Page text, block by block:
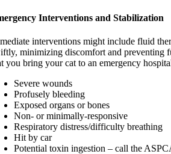
Interventions and Stabilization
interventions might include fluid
minimizing discomfort and preventing
you bring your cat to an emergency
Severe wounds
Profusely bleeding
Exposed organs or bones
Non- or minimally-responsive
Respiratory distress/difficulty breathing
Hit by car
Potential toxin ingestion – call the